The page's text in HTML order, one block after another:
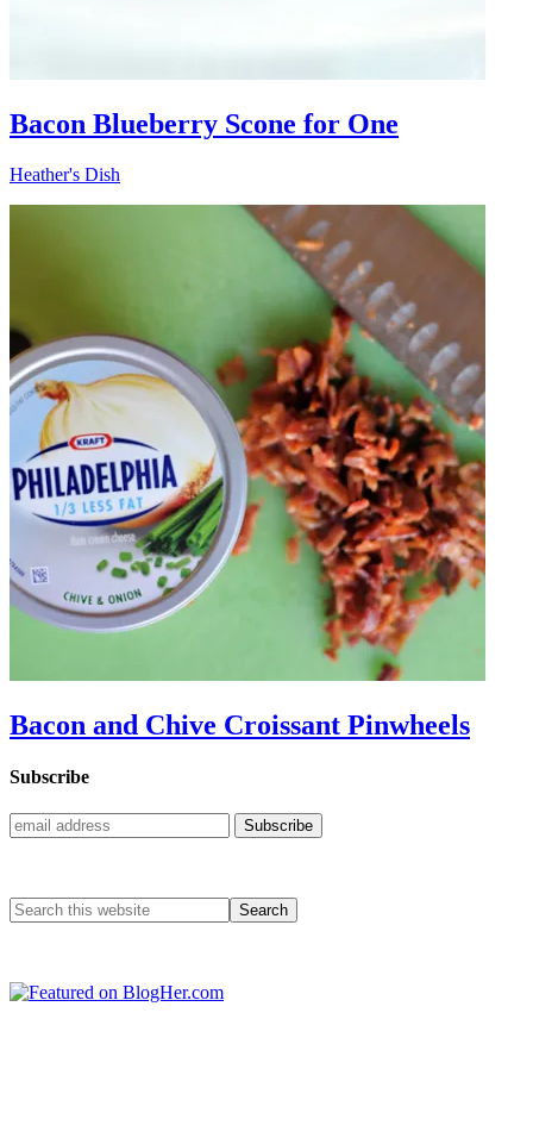
Bacon Blueberry Scone for One
Heather's Dish
Bacon and Chive Croissant Pinwheels
Subscribe